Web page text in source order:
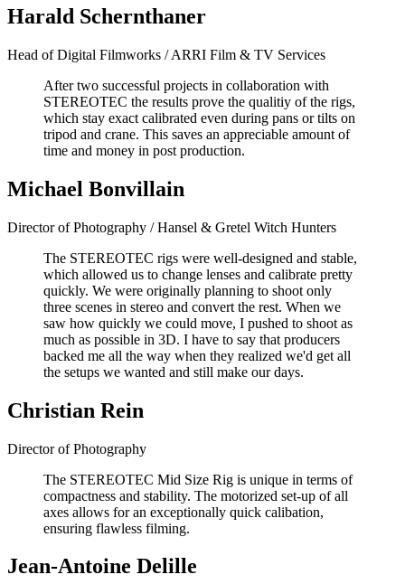
Harald Schernthaner
Head of Digital Filmworks / ARRI Film & TV Services
After two successful projects in collaboration with
STEREOTEC the results prove the qualitiy of the rigs,
which stay exact calibrated even during pans or tilts on
tripod and crane. This saves an appreciable amount of
time and money in post production.
Michael Bonvillain
Director of Photography / Hansel & Gretel Witch Hunters
The STEREOTEC rigs were well-designed and stable,
which allowed us to change lenses and calibrate pretty
quickly. We were originally planning to shoot only
three scenes in stereo and convert the rest. When we
saw how quickly we could move, I pushed to shoot as
much as possible in 3D. I have to say that producers
backed me all the way when they realized we'd get all
the setups we wanted and still make our days.
Christian Rein
Director of Photography
The STEREOTEC Mid Size Rig is unique in terms of
compactness and stability. The motorized set-up of all
axes allows for an exceptionally quick calibation,
ensuring flawless filming.
Jean-Antoine Delille